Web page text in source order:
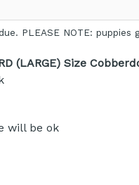
PLEASE NOTE: puppies
(LARGE) Size
will be ok